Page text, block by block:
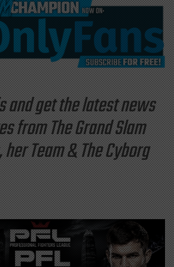
and get the latest news
from The Grand Slam
Team & The Cyborg